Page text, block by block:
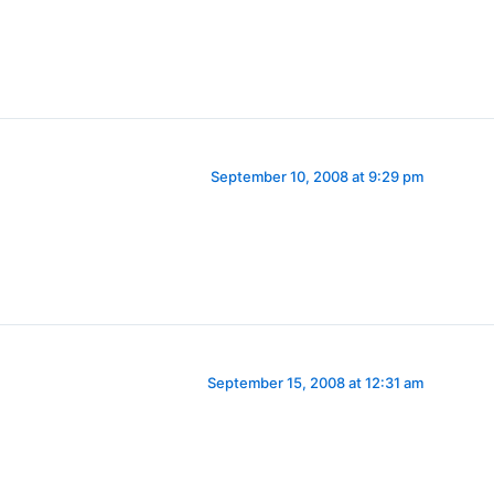
September 10, 2008 at 9:29 pm
September 15, 2008 at 12:31 am